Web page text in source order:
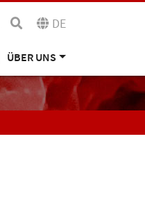
DE
ÜBER UNS